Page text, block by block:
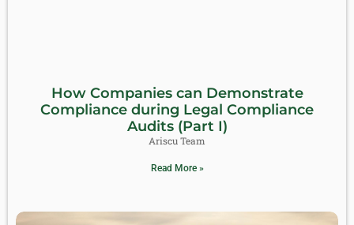
How Companies can Demonstrate
Compliance during Legal Compliance
Audits (Part I)
Ariscu Team
Read More »